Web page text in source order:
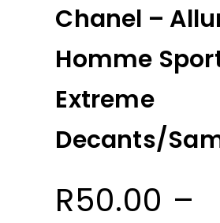
Chanel –
Homme
Extreme
Decants/
R50.00 –